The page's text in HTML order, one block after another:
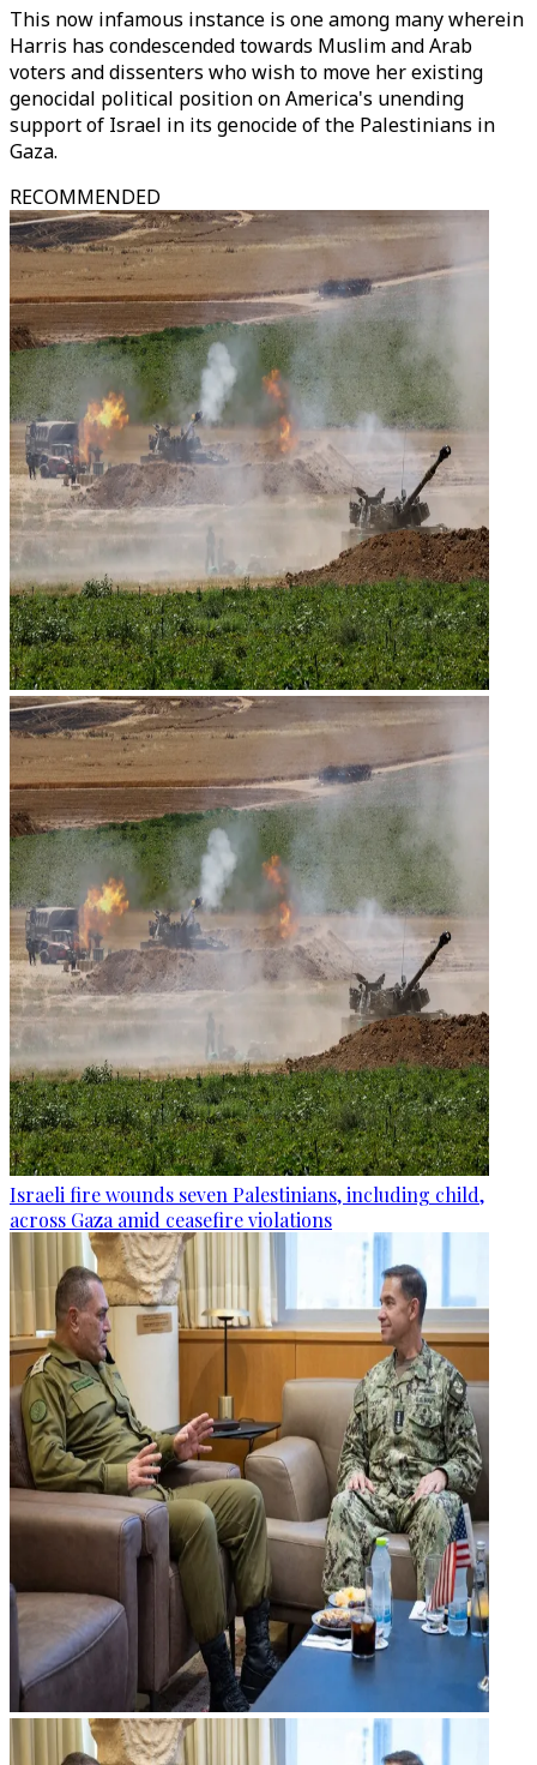
This now infamous instance is one among many wherein
Harris has condescended towards Muslim and Arab
voters and dissenters who wish to move her existing
genocidal political position on America's unending
support of Israel in its genocide of the Palestinians in
Gaza.
RECOMMENDED
Israeli fire wounds seven Palestinians, including child,
across Gaza amid ceasefire violations